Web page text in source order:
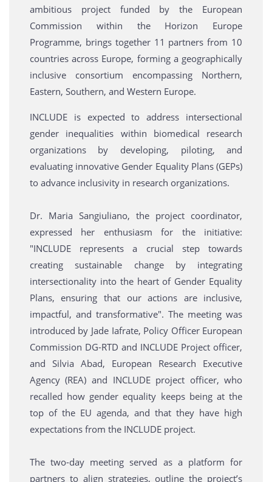
ambitious project funded by the European
Commission within the Horizon Europe
Programme, brings together 11 partners from 10
countries across Europe, forming a geographically
inclusive consortium encompassing Northern,
Eastern, Southern, and Western Europe.
INCLUDE is expected to address intersectional
gender inequalities within biomedical research
organizations by developing, piloting, and
evaluating innovative Gender Equality Plans (GEPs)
to advance inclusivity in research organizations.
Dr. Maria Sangiuliano, the project coordinator,
expressed her enthusiasm for the initiative:
"INCLUDE represents a crucial step towards
creating sustainable change by integrating
intersectionality into the heart of Gender Equality
Plans, ensuring that our actions are inclusive,
impactful, and transformative". The meeting was
introduced by Jade Iafrate, Policy Officer European
Commission DG-RTD and INCLUDE Project officer,
and Silvia Abad, European Research Executive
Agency (REA) and INCLUDE project officer, who
recalled how gender equality keeps being at the
top of the EU agenda, and that they have high
expectations from the INCLUDE project.
The two-day meeting served as a platform for
partners to align strategies, outline the project’s